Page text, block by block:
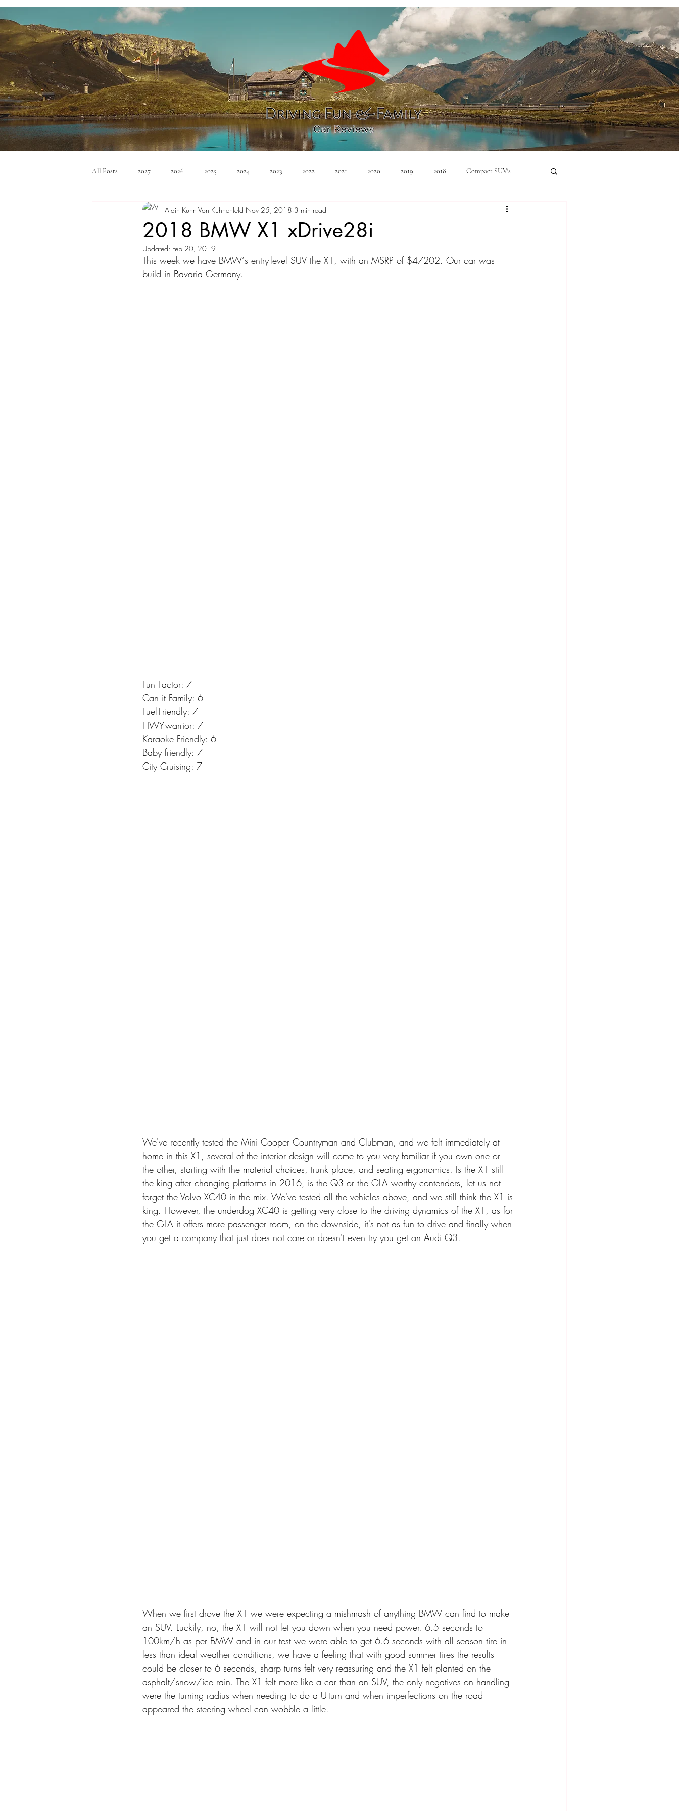
All Posts 2027 2026 2025 2024 2023 2022 2021 2020 2019 2018 Compact SUV's
Mid Size SUV's Full Size SUV's Minivan Convertible Compact City Car
Compact Car Sport Car
2018 BMW X1 xDrive28i
Alain Kuhn Von Kuhnenfeld Nov 25, 2018 3 min read
Updated: Feb 20, 2019
This week we have BMW‘s entry-level SUV the X1, with an MSRP of $47202. Our car was
build in Bavaria Germany.
Fun Factor: 7
Can it Family: 6
Fuel-Friendly: 7
HWY-warrior: 7
Karaoke Friendly: 6
Baby friendly: 7
City Cruising: 7
We've recently tested the Mini Cooper Countryman and Clubman, and we felt immediately at
home in this X1, several of the interior design will come to you very familiar if you own one or
the other, starting with the material choices, trunk place, and seating ergonomics. Is the X1 still
the king after changing platforms in 2016, is the Q3 or the GLA worthy contenders, let us not
forget the Volvo XC40 in the mix. We've tested all the vehicles above, and we still think the X1 is
king. However, the underdog XC40 is getting very close to the driving dynamics of the X1, as for
the GLA it offers more passenger room, on the downside, it's not as fun to drive and finally when
you get a company that just does not care or doesn't even try you get an Audi Q3.
When we first drove the X1 we were expecting a mishmash of anything BMW can find to make
an SUV. Luckily, no, the X1 will not let you down when you need power. 6.5 seconds to
100km/h as per BMW and in our test we were able to get 6.6 seconds with all season tire in
less than ideal weather conditions, we have a feeling that with good summer tires the results
could be closer to 6 seconds, sharp turns felt very reassuring and the X1 felt planted on the
asphalt/snow/ice rain. The X1 felt more like a car than an SUV, the only negatives on handling
were the turning radius when needing to do a U-turn and when imperfections on the road
appeared the steering wheel can wobble a little.